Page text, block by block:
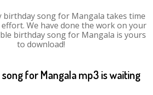
birthday song for Mangala takes time
We have done the work on your
birthday song for Mangala is yours
to download!
for Mangala mp3 is waiting